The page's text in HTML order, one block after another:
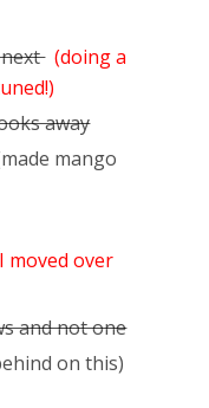
next (doing a
away
mango
moved over
and not one
on this)